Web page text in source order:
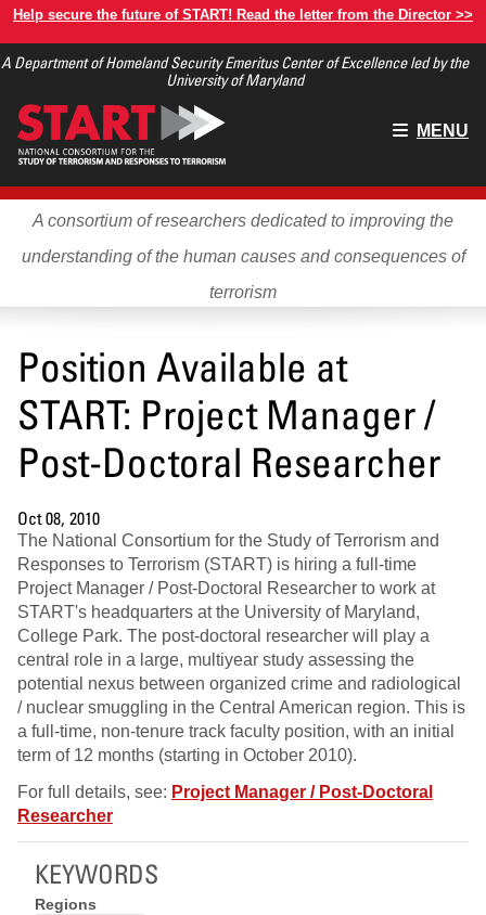
Skip
main
Help secure the future of START! Read the letter from the Director >>
A Department of Homeland Security Emeritus Center of Excellence led by the
University of Maryland
Main
MENU
A consortium of researchers dedicated to improving the
understanding of the human causes and consequences of
terrorism
Position Available at
START: Project Manager /
Post-Doctoral Researcher
Oct 08, 2010
The National Consortium for the Study of Terrorism and
Responses to Terrorism (START) is hiring a full-time
Project Manager / Post-Doctoral Researcher to work at
START's headquarters at the University of Maryland,
College Park. The post-doctoral researcher will play a
central role in a large, multiyear study assessing the
potential nexus between organized crime and radiological
/ nuclear smuggling in the Central American region. This is
a full-time, non-tenure track faculty position, with an initial
term of 12 months (starting in October 2010).
For full details, see: Project Manager / Post-Doctoral
Researcher
KEYWORDS
Regions